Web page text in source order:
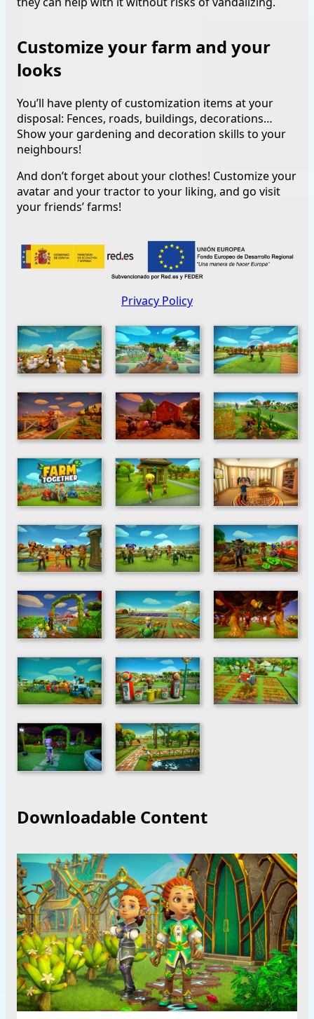
Customize your farm and your
looks
You’ll have plenty of customization items at your
disposal: Fences, roads, buildings, decorations…
Show your gardening and decoration skills to your
neighbours!
And don’t forget about your clothes! Customize your
avatar and your tractor to your liking, and go visit
your friends’ farms!
Privacy Policy
Downloadable Content